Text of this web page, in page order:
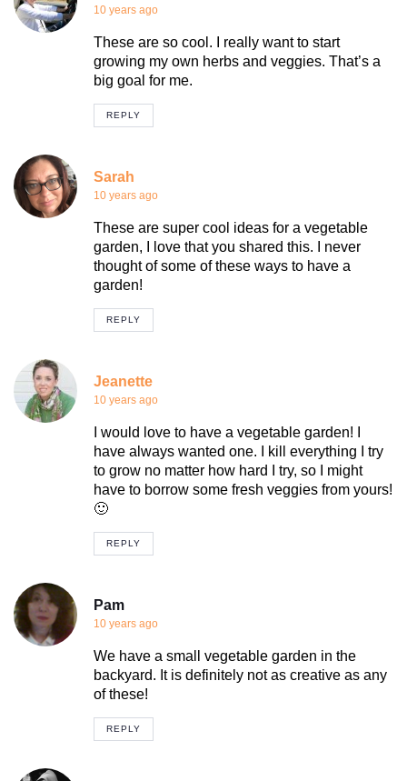
10 years ago
These are so cool. I really want to start
growing my own herbs and veggies. That’s a
big goal for me.
REPLY
Sarah
10 years ago
These are super cool ideas for a vegetable
garden, I love that you shared this. I never
thought of some of these ways to have a
garden!
REPLY
Jeanette
10 years ago
I would love to have a vegetable garden! I
have always wanted one. I kill everything I try
to grow no matter how hard I try, so I might
have to borrow some fresh veggies from yours!
🙂
REPLY
Pam
10 years ago
We have a small vegetable garden in the
backyard. It is definitely not as creative as any
of these!
REPLY